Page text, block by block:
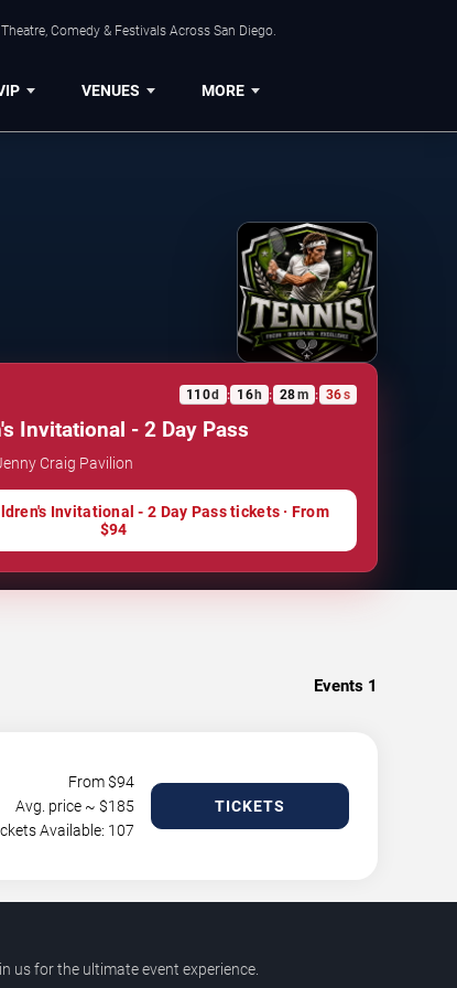
Comedy & Festivals Across San Diego.
VENUES MORE
110d : 16 h : 28m : 36s
Invitational - 2 Day Pass
Craig Pavilion
Invitational - 2 Day Pass tickets · From
$94
Events 1
From $94
Avg. price ~ $185
Available: 107
TICKETS
us for the ultimate event experience.